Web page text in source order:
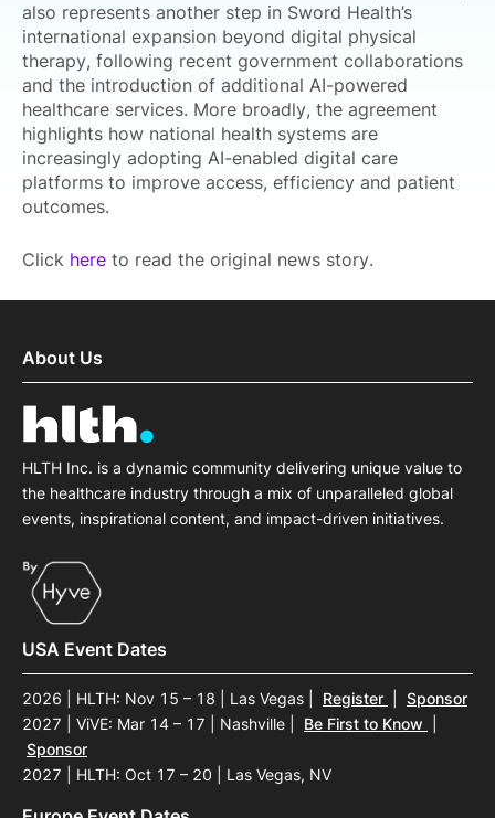
also represents another step in Sword Health’s
international expansion beyond digital physical
therapy, following recent government collaborations
and the introduction of additional AI-powered
healthcare services. More broadly, the agreement
highlights how national health systems are
increasingly adopting AI-enabled digital care
platforms to improve access, efficiency and patient
outcomes.
Click here to read the original news story.
About Us
HLTH Inc. is a dynamic community delivering unique value to
the healthcare industry through a mix of unparalleled global
events, inspirational content, and impact-driven initiatives.
USA Event Dates
2026 | HLTH: Nov 15 – 18 | Las Vegas Register
Sponsor
2027 | ViVE: Mar 14 – 17 | Nashville
Be First to Know
Sponsor
2027 | HLTH: Oct 17 – 20 | Las Vegas, NV